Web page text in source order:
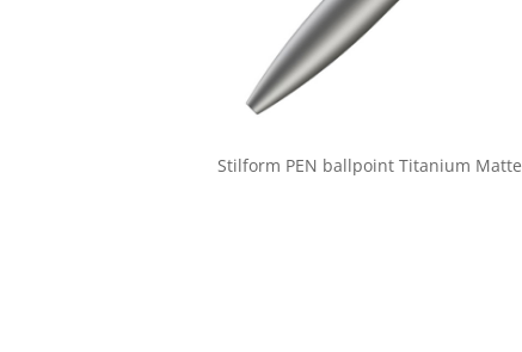
Stilform PEN ballpoint Titanium Matte